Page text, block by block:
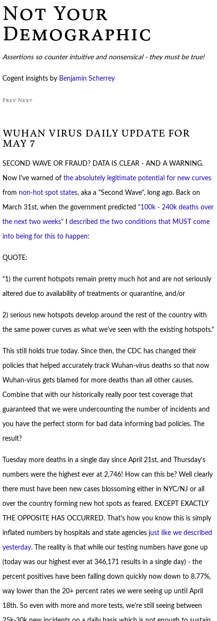
Not Your
Demographic
Assertions so counter intuitive and nonsensical - they must be true!
Cogent insights by Benjamin Scherrey
Prev Next
WUHAN VIRUS DAILY UPDATE FOR
MAY 7
SECOND WAVE OR FRAUD? DATA IS CLEAR - AND A WARNING.
Now I've warned of the absolutely legitimate potential for new curves
from non-hot spot states, aka a "Second Wave", long ago. Back on
March 31st, when the government predicted "100k - 240k deaths over
the next two weeks" described the two conditions that MUST come
into being for this to happen:
QUOTE:
"1) the current hotspots remain pretty much hot and are not seriously
altered due to availability of treatments or quarantine, and/or
2) serious new hotspots develop around the rest of the country with
the same power curves as what we've seen with the existing hotspots."
This still holds true today. Since then, the CDC has changed their
policies that helped accurately track Wuhan-virus deaths so that now
Wuhan-virus gets blamed for more deaths than all other causes.
Combine that with our historically really poor test coverage that
guaranteed that we were undercounting the number of incidents and
you have the perfect storm for bad data informing bad policies. The
result?
Tuesday more deaths in a single day since April 21st, and Thursday's
numbers were the highest ever at 2,746! How can this be? Well clearly
there must have been new cases blossoming either in NYC/NJ or all
over the country forming new hot spots as feared. EXCEPT EXACTLY
THE OPPOSITE HAS OCCURRED. That's how you know this is simply
inflated numbers by hospitals and state agencies just like we described
yesterday. The reality is that while our testing numbers have gone up
(today was our highest ever at 346,171 results in a single day) - the
percent positives have been falling down quickly now down to 8.77%,
way lower than the 20+ percent rates we were seeing up until April
18th. So even with more and more tests, we're still seeing between